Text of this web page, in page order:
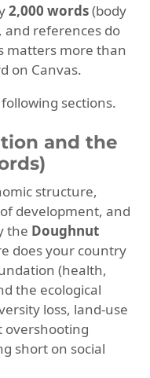
2,000 words(body
and references do
matters more than
on Canvas.
sections.
and the
structure,
development, and
the Doughnut
does your country
(health,
the ecological
loss, land-use
overshooting
short on social